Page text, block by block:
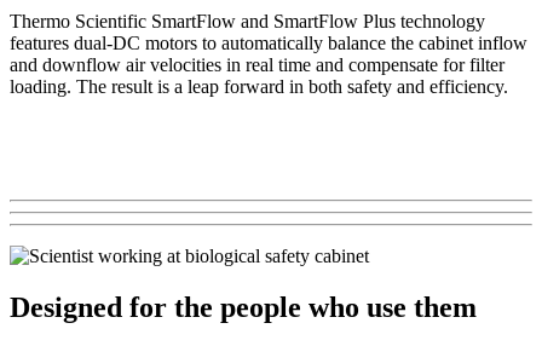
Thermo Scientific SmartFlow and SmartFlow Plus technology
features dual-DC motors to automatically balance the cabinet inflow
and downflow air velocities in real time and compensate for filter
loading. The result is a leap forward in both safety and efficiency.
Designed for the people who use them